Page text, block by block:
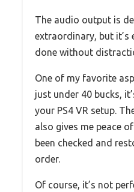
The audio output is
extraordinary, but it’s
done without
One of my favorite
just under 40 bucks,
your PS4 VR setup.
also gives me peace
been checked and
order.
Of course, it’s not